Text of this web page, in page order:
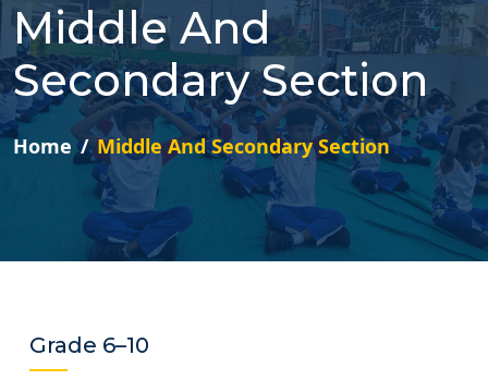
Middle And
Secondary Section
Home Middle And Secondary Section
Grade 6–10